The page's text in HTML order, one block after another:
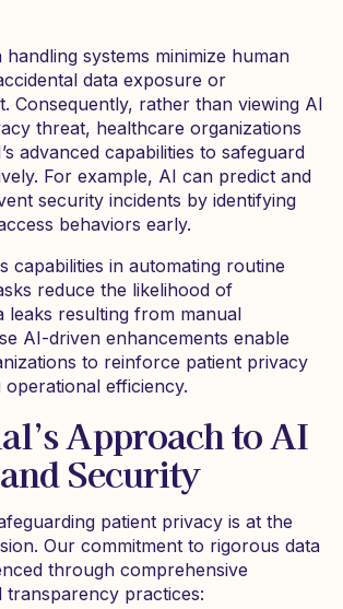
handling systems minimize human
data exposure or
Consequently, rather than viewing AI
threat, healthcare organizations
advanced capabilities to safeguard
For example, AI can predict and
security incidents by identifying
behaviors early.
capabilities in automating routine
reduce the likelihood of
leaks resulting from manual
AI-driven enhancements enable
to reinforce patient privacy
efficiency.
Approach to AI
Security
patient privacy is at the
Our commitment to rigorous data
through comprehensive
transparency practices: